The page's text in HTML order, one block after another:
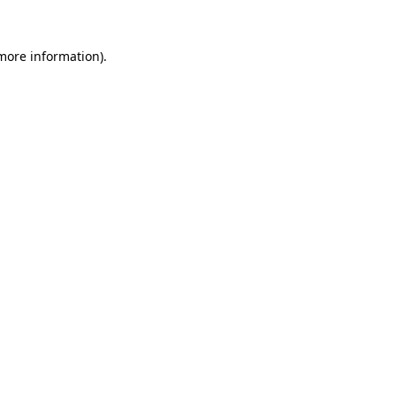
information).